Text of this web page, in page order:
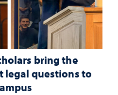
bring the
legal questions to